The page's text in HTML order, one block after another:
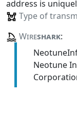
address is
Type of
Wireshark:
Neotune